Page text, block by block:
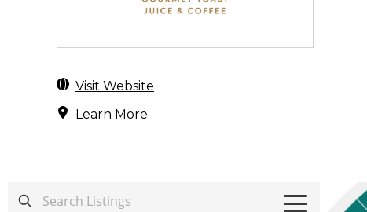
Visit Website
Learn More